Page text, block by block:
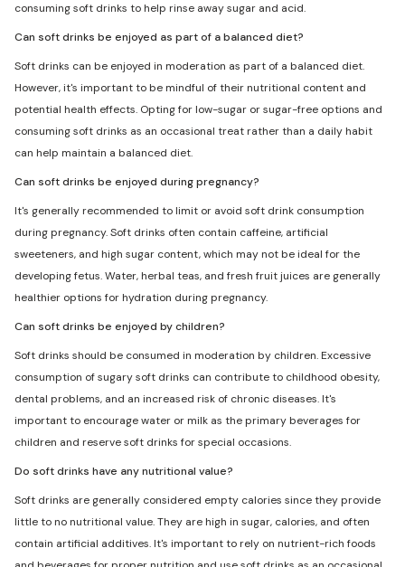
consuming soft drinks to help rinse away sugar and acid.
Can soft drinks be enjoyed as part of a balanced diet?
Soft drinks can be enjoyed in moderation as part of a balanced diet.
However, it's important to be mindful of their nutritional content and
potential health effects. Opting for low-sugar or sugar-free options and
consuming soft drinks as an occasional treat rather than a daily habit
can help maintain a balanced diet.
Can soft drinks be enjoyed during pregnancy?
It's generally recommended to limit or avoid soft drink consumption
during pregnancy. Soft drinks often contain caffeine, artificial
sweeteners, and high sugar content, which may not be ideal for the
developing fetus. Water, herbal teas, and fresh fruit juices are generally
healthier options for hydration during pregnancy.
Can soft drinks be enjoyed by children?
Soft drinks should be consumed in moderation by children. Excessive
consumption of sugary soft drinks can contribute to childhood obesity,
dental problems, and an increased risk of chronic diseases. It's
important to encourage water or milk as the primary beverages for
children and reserve soft drinks for special occasions.
Do soft drinks have any nutritional value?
Soft drinks are generally considered empty calories since they provide
little to no nutritional value. They are high in sugar, calories, and often
contain artificial additives. It's important to rely on nutrient-rich foods